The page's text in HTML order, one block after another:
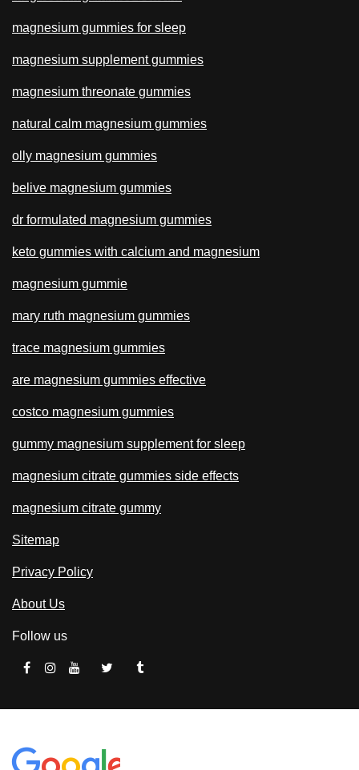
magnesium gummies for sleep
magnesium supplement gummies
magnesium threonate gummies
natural calm magnesium gummies
olly magnesium gummies
belive magnesium gummies
dr formulated magnesium gummies
keto gummies with calcium and magnesium
magnesium gummie
mary ruth magnesium gummies
trace magnesium gummies
are magnesium gummies effective
costco magnesium gummies
gummy magnesium supplement for sleep
magnesium citrate gummies side effects
magnesium citrate gummy
Sitemap
Privacy Policy
About Us
Follow us